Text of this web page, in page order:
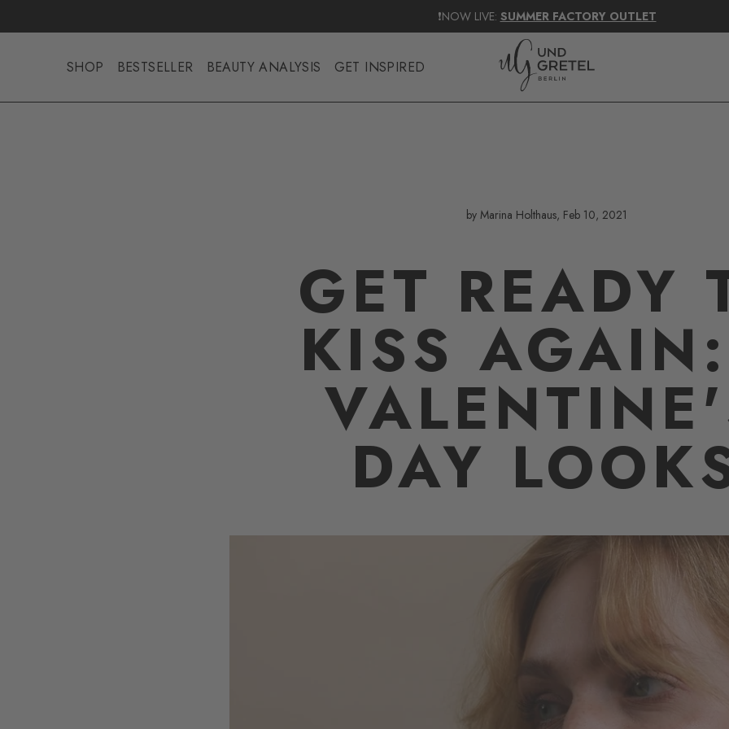
ENDLICH ZURÜCK!TAGAROT BALM IN ACAI👄 SHOP NOW
SHOP BESTSELLER BEAUTY ANALYSIS GET INSPIRED
by Marina Holthaus, Feb 10, 2021
GET READY
KISS
DAY